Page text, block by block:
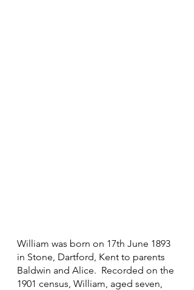
William was born on 17th June 1893
in Stone, Dartford, Kent to parents
Baldwin and Alice.  Recorded on the
1901 census, William, aged seven,